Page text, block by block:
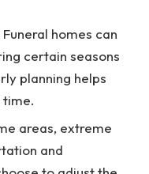
Funeral homes can
certain seasons
planning helps
time.
areas, extreme
and